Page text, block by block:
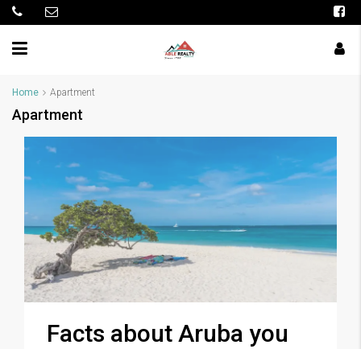
Home Apartment
Apartment
Facts about Aruba you